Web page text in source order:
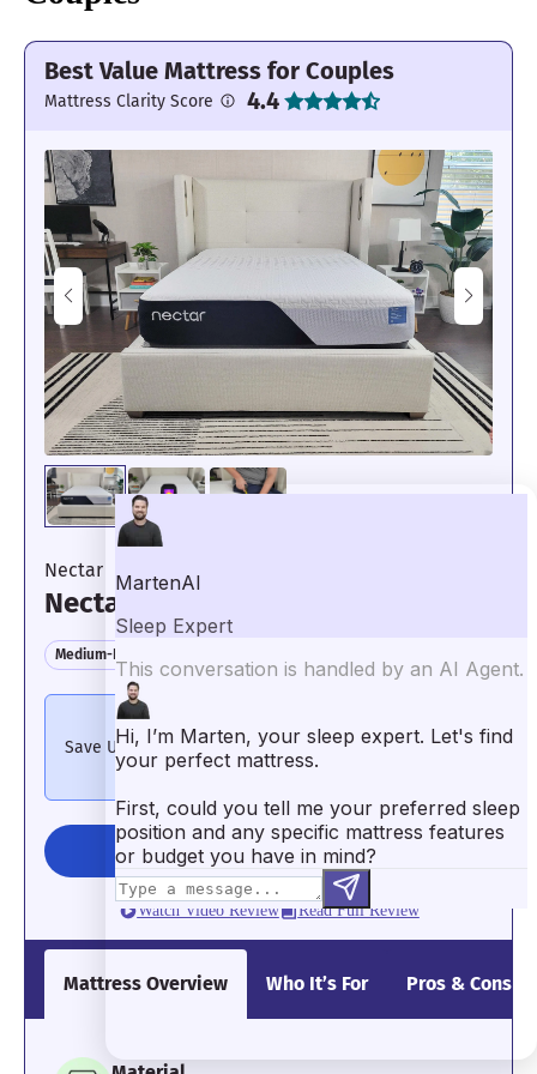
Its edges felt secure and strong.
Even though it’s firm, it isolates motion
Pressure Relief: 3.5/5
It wasn’t the most cushiony bed during
our pressure relief tests.
What the testers say:“When I
tested the Bear mattress, I felt
Best Value Mattress for Couples
Mattress Clarity Score 4.4
Nectar
Nectar Classic
Medium-Firm Feel
Save Up to 50% on Mattresses + 66% on BundlesSee
Details
CHECK PRICE
Watch Video Review Read Full Review
Mattress Overview Who It’s For Pros & Cons